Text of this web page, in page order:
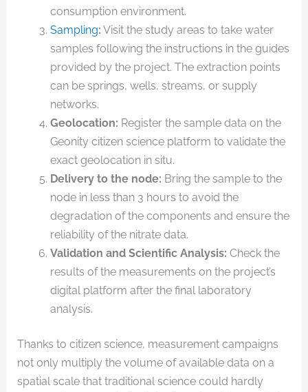
consumption environment.
Sampling: Visit the study areas to take water
samples following the instructions in the guides
provided by the project. The extraction points
can be springs, wells, streams, or supply
networks.
Geolocation: Register the sample data on the
Geonity citizen science platform to validate the
exact geolocation in situ.
Delivery to the node: Bring the sample to the
node in less than 3 hours to avoid the
degradation of the components and ensure the
reliability of the nitrate data.
Validation and Scientific Analysis: Check the
results of the measurements on the project’s
digital platform after the final laboratory
analysis.
Thanks to citizen science, measurement campaigns
not only multiply the volume of available data on a
spatial scale that traditional science could hardly